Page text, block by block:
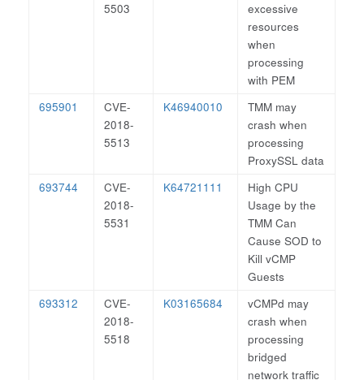
5503
excessive
resources
when
processing
with PEM
695901
CVE-
2018-
5513
K46940010
TMM may
crash when
processing
ProxySSL data
693744
CVE-
2018-
5531
K64721111
High CPU
Usage by the
TMM Can
Cause SOD to
Kill vCMP
Guests
693312
CVE-
2018-
5518
K03165684
vCMPd may
crash when
processing
bridged
network traffic